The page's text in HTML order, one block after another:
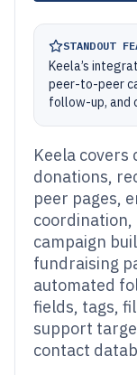
STANDOUT
Keela’s
peer-to-peer
follow-up, and
Keela
donations,
peer pages,
campaign
fundraising
automated
fields, tags,
support
contact